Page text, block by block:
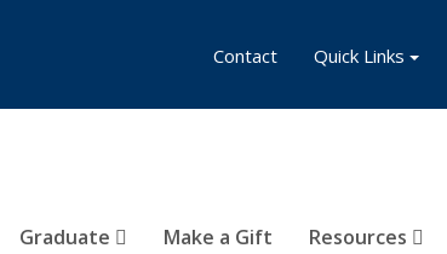
Graduate Make a Gift Resources
Contact Quick Links